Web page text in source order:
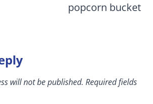
popcorn bucket
will not be published. Required fields